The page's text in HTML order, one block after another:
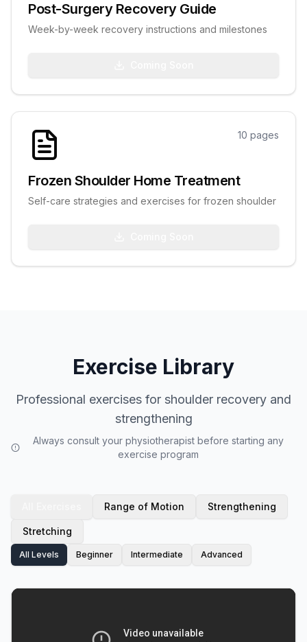
Post-Surgery Recovery Guide
Week-by-week recovery instructions and milestones
10 pages
Frozen Shoulder Home Treatment
Self-care strategies and exercises for frozen shoulder
Exercise Library
Professional exercises for shoulder recovery and
strengthening
Always consult your physiotherapist before starting any
exercise program
Range of Motion Strengthening
Stretching
All Levels Beginner Intermediate Advanced